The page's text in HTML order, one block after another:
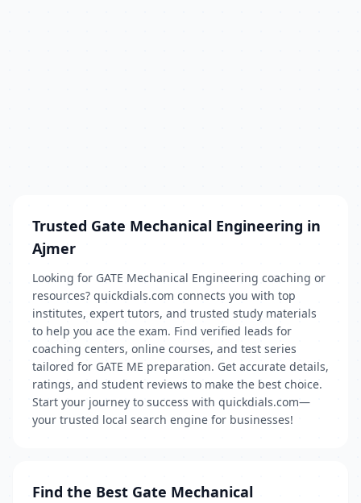
Trusted Gate Mechanical Engineering in
Ajmer
Looking for GATE Mechanical Engineering coaching or
resources? quickdials.com connects you with top
institutes, expert tutors, and trusted study materials
to help you ace the exam. Find verified leads for
coaching centers, online courses, and test series
tailored for GATE ME preparation. Get accurate details,
ratings, and student reviews to make the best choice.
Start your journey to success with quickdials.com—
your trusted local search engine for businesses!
Find the Best Gate Mechanical